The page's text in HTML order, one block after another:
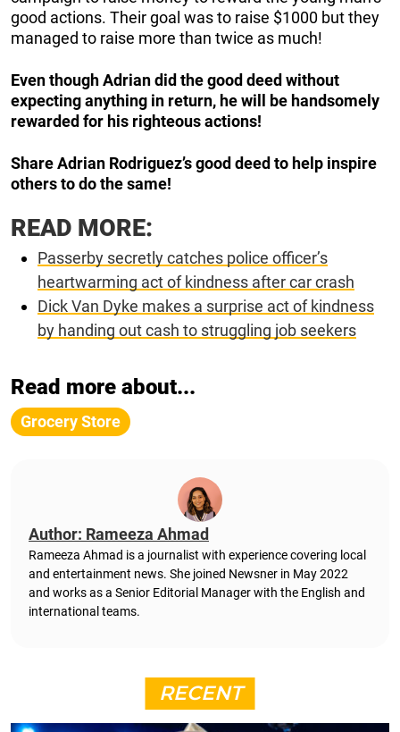
good actions. Their goal was to raise $1000 but they
managed to raise more than twice as much!
Even though Adrian did the good deed without
expecting anything in return, he will be handsomely
rewarded for his righteous actions!
Share Adrian Rodriguez’s good deed to help inspire
others to do the same!
READ MORE:
Passerby secretly catches police officer’s
heartwarming act of kindness after car crash
Dick Van Dyke makes a surprise act of kindness
by handing out cash to struggling job seekers
Read more about...
Grocery Store
Author: Rameeza Ahmad
Rameeza Ahmad is a journalist with experience covering local
and entertainment news. She joined Newsner in May 2022
and works as a Senior Editorial Manager with the English and
international teams.
RECENT